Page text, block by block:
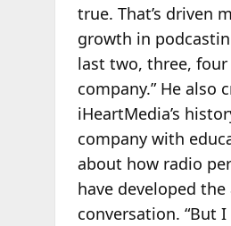
true. That’s driven
growth in
last two, three,
company.” He also
iHeartMedia’s
company with
about how radio
have developed
conversation. “But I